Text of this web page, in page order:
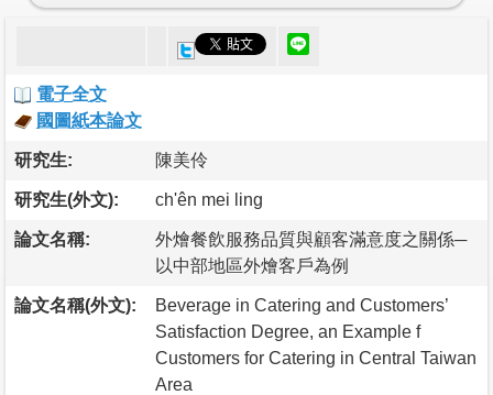
電子全文
國圖紙本論文
研究生: 陳美伶
研究生(外文): ch'ên mei ling
論文名稱:
外燴餐飲服務品質與顧客滿意度之關係─
以中部地區外燴客戶為例
論文名稱(外文):
Beverage in Catering and Customers’
Satisfaction Degree, an Example f
Customers for Catering in Central Taiwan
Area